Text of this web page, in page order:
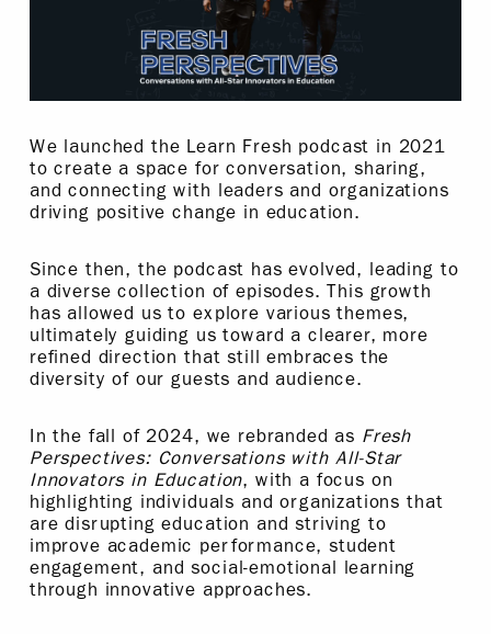
We launched the Learn Fresh podcast in 2021
to create a space for conversation, sharing,
and connecting with leaders and organizations
driving positive change in education.
Since then, the podcast has evolved, leading to
a diverse collection of episodes. This growth
has allowed us to explore various themes,
ultimately guiding us toward a clearer, more
refined direction that still embraces the
diversity of our guests and audience.
In the fall of 2024, we rebranded as Fresh
Perspectives: Conversations with All-Star
Innovators in Education, with a focus on
highlighting individuals and organizations that
are disrupting education and striving to
improve academic performance, student
engagement, and social-emotional learning
through innovative approaches.